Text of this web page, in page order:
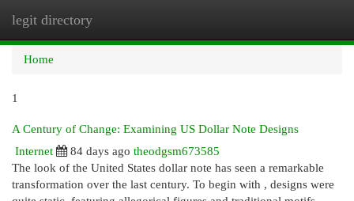
legit directory
Home
1
A Century of Change: Examining US Dollar Note Designs
Internet
84 days ago theodgsm673585
The look of the United States dollar note has seen a remarkable
transformation over the last century. To begin with , designs were